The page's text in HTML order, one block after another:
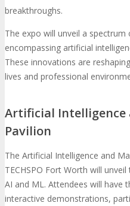
breakthroughs.
The expo will unveil a spectrum
encompassing artificial
These innovations are
lives and professional
Artificial Intelligence
Pavilion
The Artificial Intelligence and
TECHSPO Fort Worth will
AI and ML. Attendees will have
interactive demonstrations,